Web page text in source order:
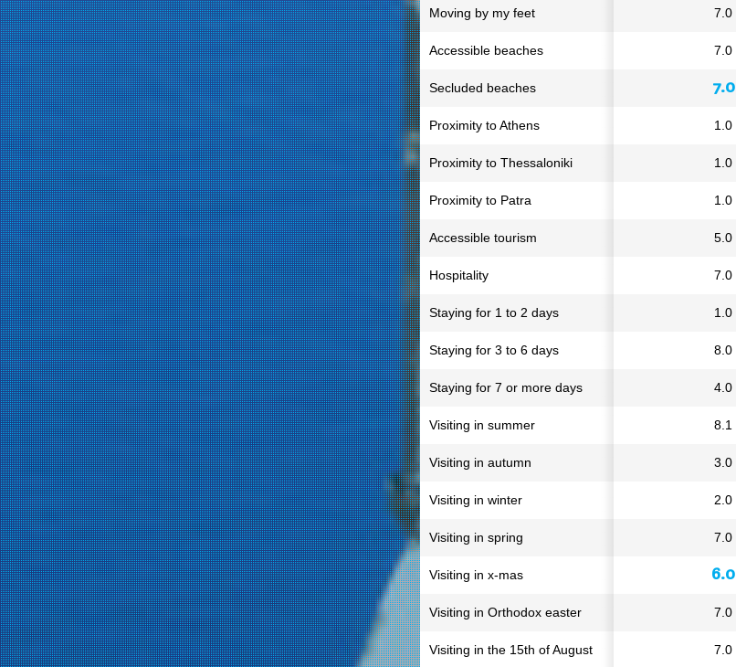
7.0
7.0
7.0
1.0
1.0
1.0
5.0
7.0
1.0
8.0
4.0
8.1
3.0
2.0
7.0
6.0
7.0
7.0
Moving by my feet
Accessible beaches
Secluded beaches
Proximity to Athens
Proximity to Thessaloniki
Proximity to Patra
Accessible tourism
Hospitality
Staying for 1 to 2 days
Staying for 3 to 6 days
Staying for 7 or more days
Visiting in summer
Visiting in autumn
Visiting in winter
Visiting in spring
Visiting in x-mas
Visiting in Orthodox easter
Visiting in the 15th of August